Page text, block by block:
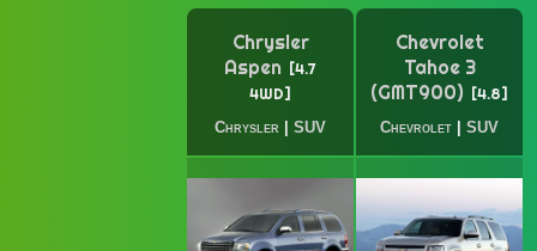
Chrysler
Aspen
4.7
4WD
Chrysler SUV
Chevrolet
Tahoe 3
(GMT900)
4.8
Chevrolet SUV